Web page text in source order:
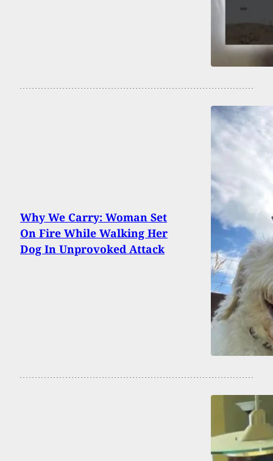
Why We Carry: Woman Set
On Fire While Walking Her
Dog In Unprovoked Attack